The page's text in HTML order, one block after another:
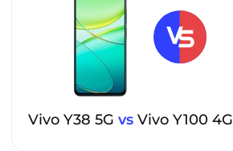
Vivo Y38 5G vs Vivo Y100 4G